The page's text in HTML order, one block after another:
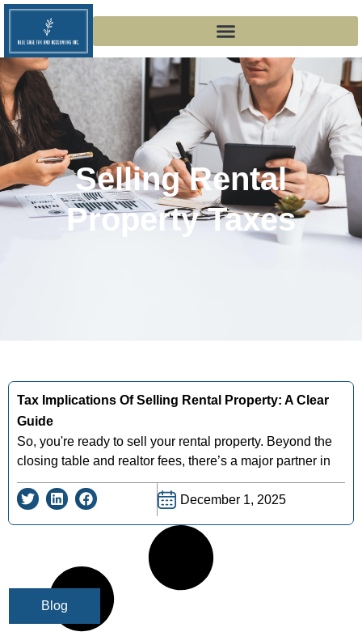
Selling Rental
Property Taxes
Blog
Tax Implications Of Selling Rental Property: A Clear
Guide
So, you're ready to sell your rental property. Beyond the
closing table and realtor fees, there’s a major partner in
December 1, 2025